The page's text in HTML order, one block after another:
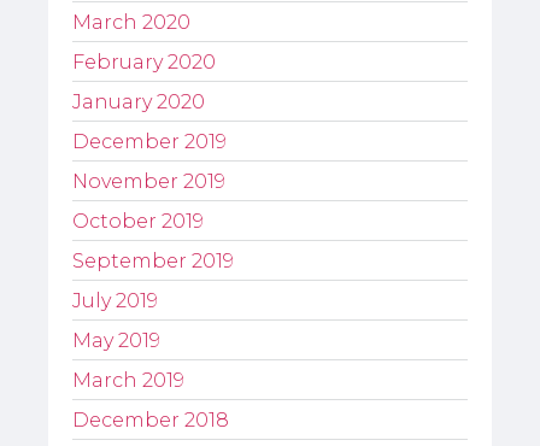
March 2020
February 2020
January 2020
December 2019
November 2019
October 2019
September 2019
July 2019
May 2019
March 2019
December 2018